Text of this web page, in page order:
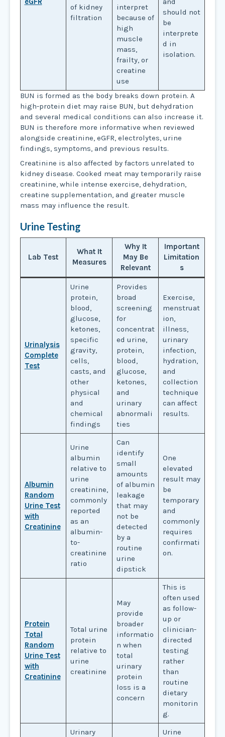
of kidney
filtration
interpret
because of
high
muscle
mass,
frailty, or
creatine
use
should not
be
interprete
d in
isolation.
BUN is formed as the body breaks down protein. A
high-protein diet may raise BUN, but dehydration
and several medical conditions can also increase it.
BUN is therefore more informative when reviewed
alongside creatinine, eGFR, electrolytes, urine
findings, symptoms, and previous results.
Creatinine is also affected by factors unrelated to
kidney disease. Cooked meat may temporarily raise
creatinine, while intense exercise, dehydration,
creatine supplementation, and greater muscle
mass may influence the result.
Urine Testing
Lab Test
What It
Measures
Why It
May Be
Relevant
Important
Limitation
s
Urinalysis
Complete
Test
Urine
protein,
blood,
glucose,
ketones,
specific
gravity,
cells,
casts, and
other
physical
and
chemical
findings
Provides
broad
screening
for
concentrat
ed urine,
protein,
blood,
glucose,
ketones,
and
urinary
abnormali
ties
Exercise,
menstruat
ion,
illness,
urinary
infection,
hydration,
and
collection
technique
can affect
results.
Albumin
Random
Urine Test
with
Creatinine
Urine
albumin
relative to
urine
creatinine,
commonly
reported
as an
albumin-
to-
creatinine
ratio
Can
identify
small
amounts
of albumin
leakage
that may
not be
detected
by a
routine
urine
dipstick
One
elevated
result may
be
temporary
and
commonly
requires
confirmati
on.
Protein
Total
Random
Urine Test
with
Creatinine
Total urine
protein
relative to
urine
creatinine
May
provide
broader
informatio
n when
total
urinary
protein
loss is a
concern
This is
often used
as follow-
up or
clinician-
directed
testing
rather
than
routine
dietary
monitorin
g.
Urinary
Urine